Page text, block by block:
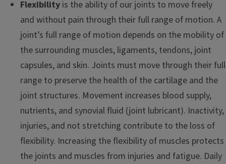
Flexibility is the ability of our joints to move freely
and without pain through their full range of motion. A
joint’s full range of motion depends on the mobility of
the surrounding muscles, ligaments, tendons, joint
capsules, and skin. Joints must move through their full
range to preserve the health of the cartilage and the
joint structures. Movement increases blood supply,
nutrients, and synovial fluid (joint lubricant). Inactivity,
injuries, and not stretching contribute to the loss of
flexibility. Increasing the flexibility of muscles protects
the joints and muscles from injuries and fatigue. Daily